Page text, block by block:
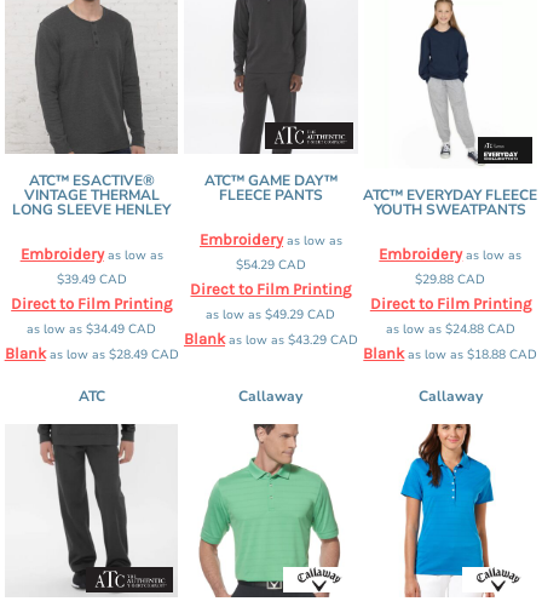
ATC™ ESACTIVE®
VINTAGE THERMAL
LONG SLEEVE HENLEY
Embroideryas low as
$39.49 CAD
Direct to Film Printing
as low as$34.49CAD
Blankas low as $28.49 CAD
ATC™ GAME DAY™
FLEECE PANTS
Embroideryas low as
$54.29 CAD
Direct to Film Printing
as low as$49.29CAD
Blankas low as $43.29 CAD
ATC™ EVERYDAY FLEECE
YOUTH SWEATPANTS
Embroideryas low as
$29.88CAD
Direct to Film Printing
as low as $24.88 CAD
Blankas low as$18.88CAD
ATC Callaway Callaway